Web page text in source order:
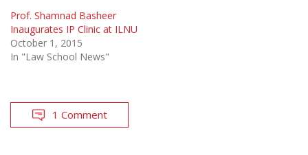
Prof. Shamnad Basheer
Inaugurates IP Clinic at ILNU
October 1, 2015
In "Law School News"
1 Comment